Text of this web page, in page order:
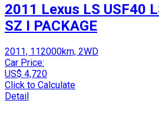
2011 Lexus LS USF40
SZ I PACKAGE
2011, 112000km, 2WD
Car Price:
US$ 4,720
Click to Calculate
Detail